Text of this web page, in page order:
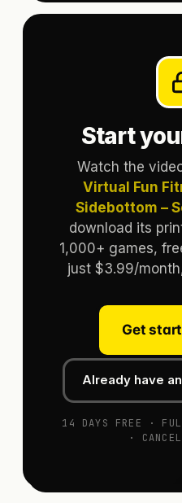
Start
Watch the
Virtual Fun
Sidebottom –
download its
1,000+ games,
just $3.99/
Get
Already have
14 DAYS FREE ·
·